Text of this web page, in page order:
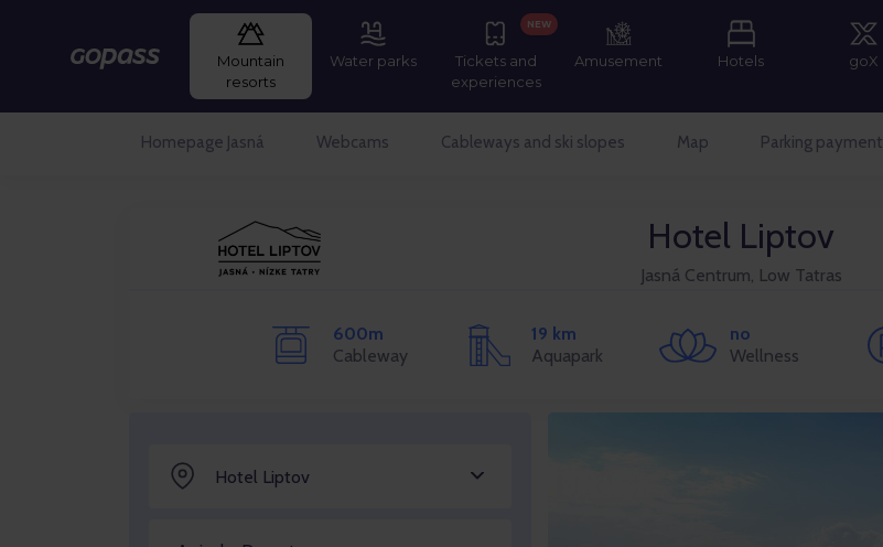
Gopass
Mountain
resorts
Water parks
Tickets and
experiences
NEW
Amusement Hotels goX
Homepage Jasná Webcams Cableways and ski slopes Map Parking payment
Hotel Liptov
Jasná Centrum, Low Tatras
600m
Cableway
19 km
Aquapark
no
Wellness
Hotel Liptov